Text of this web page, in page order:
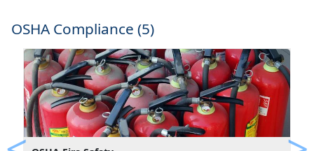
OSHA Compliance (5)